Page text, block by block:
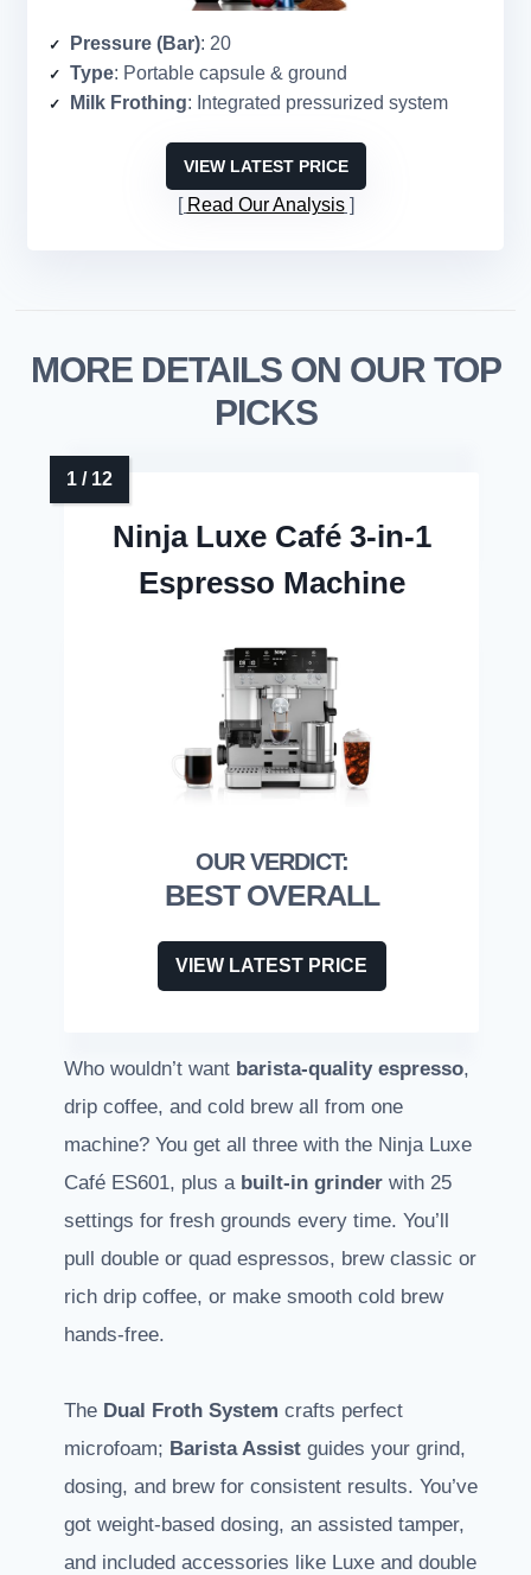
Pressure (Bar): 20
Type: Portable capsule & ground
Milk Frothing: Integrated pressurized system
VIEW LATEST PRICE
Read Our Analysis
MORE DETAILS ON OUR TOP
PICKS
Ninja Luxe Café 3-in-1
Espresso Machine
BEST OVERALL
VIEW LATEST PRICE
Who wouldn’t want barista-quality espresso,
drip coffee, and cold brew all from one
machine? You get all three with the Ninja Luxe
Café ES601, plus a built-in grinder with 25
settings for fresh grounds every time. You’ll
pull double or quad espressos, brew classic or
rich drip coffee, or make smooth cold brew
hands-free.
The Dual Froth System crafts perfect
microfoam; Barista Assist guides your grind,
dosing, and brew for consistent results. You’ve
got weight-based dosing, an assisted tamper,
and included accessories like Luxe and double